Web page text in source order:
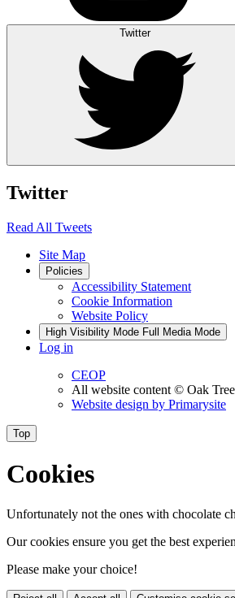
Twitter
Twitter
Read All Tweets
Site Map
Policies
Accessibility Statement
Cookie Information
Website Policy
High Visibility Mode Full Media Mode
Log in
CEOP
All website content © Oak
Website design by Primarysite
Top
Cookies
Unfortunately not the ones with chocolate
Our cookies ensure you get the best
Please make your choice!